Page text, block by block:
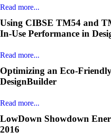
Read more...
Using CIBSE TM54 and
In-Use Performance in
Read more...
Optimizing an Eco-
DesignBuilder
Read more...
LowDown Showdown
2016